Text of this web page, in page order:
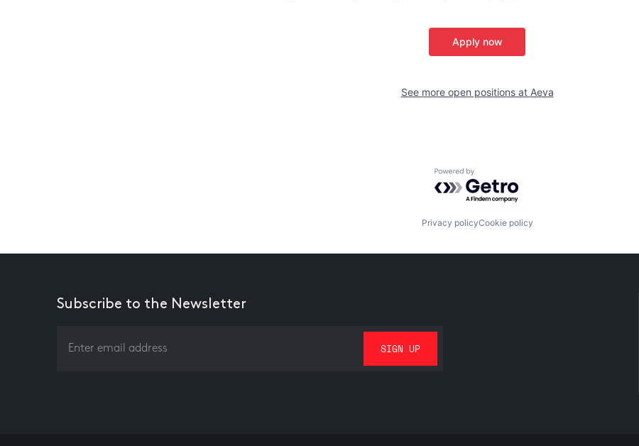
Apply now
See more open positions at Aeva
Powered by Getro.com
Privacy policyCookie policy
Subscribe to the Newsletter